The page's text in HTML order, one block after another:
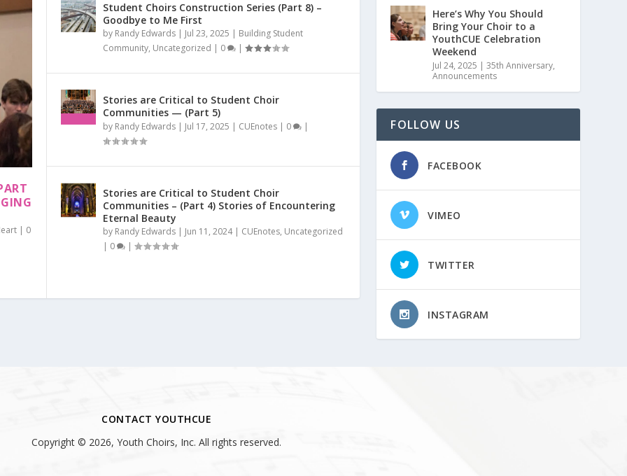
(PART 10) CHORA...
(PART 9) CHORAL...
San Antonio Youth Chorale (SAYC), Singing from the Heart
CHOIR TO A ...
(PART 8) –...
AT THE NAT...
NEIGHBORS AND...
| 0
Student Choirs Construction Series (Part 8) –
Goodbye to Me First
by Randy Edwards| Jul 23, 2025 | Building Student
Community, Uncategorized | 0 |
Stories are Critical to Student Choir
Communities — (Part 5)
by Randy Edwards| Jul 17, 2025 | CUEnotes| 0 |
Stories are Critical to Student Choir
Communities – (Part 4) Stories of Encountering
Eternal Beauty
by Randy Edwards| Jun 11, 2024| CUEnotes, Uncategorized
| 0 |
Here’s Why You Should
Bring Your Choir to a
YouthCUE Celebration
Weekend
Jul 24, 2025 |35th Anniversary,
Announcements
FOLLOW US
FACEBOOK
VIMEO
TWITTER
INSTAGRAM
CONTACT YOUTHCUE
Copyright © 2026, Youth Choirs, Inc. All rights reserved.